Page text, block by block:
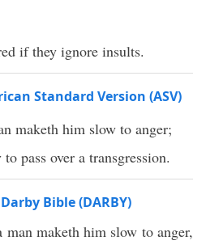
if they ignore insults.
Standard Version (ASV)
maketh him slow to anger;
pass over a transgression.
Bible (DARBY)
maketh him slow to anger,